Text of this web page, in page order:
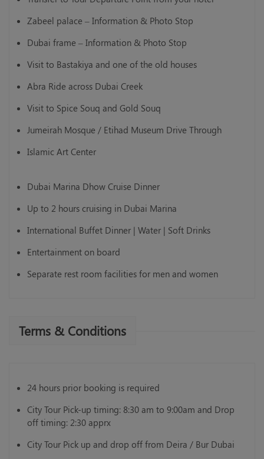
Zabeel palace – Information & Photo Stop
Dubai frame – Information & Photo Stop
Visit to Bastakiya and one of the old houses
Abra Ride across Dubai Creek
Visit to Spice Souq and Gold Souq
Jumeirah Mosque / Etihad Museum Drive Through
Islamic Art Center
Dubai Marina Dhow Cruise Dinner
Up to 2 hours cruising in Dubai Marina
International Buffet Dinner | Water | Soft Drinks
Entertainment on board
Separate rest room facilities for men and women
Terms & Conditions
24 hours prior booking is required
City Tour Pick-up timing: 8:30 am to 9:00am and Drop
off timing: 2:30 apprx
City Tour Pick up and drop off from Deira / Bur Dubai